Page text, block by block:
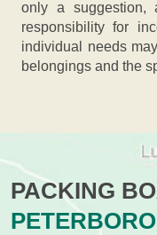
only a suggestion,
responsibility for
individual needs
belongings and the
PACKING